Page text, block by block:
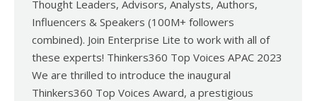
Thought Leaders, Advisors, Analysts, Authors,
Influencers & Speakers (100M+ followers
combined). Join Enterprise Lite to work with all of
these experts! Thinkers360 Top Voices APAC 2023
We are thrilled to introduce the inaugural
Thinkers360 Top Voices Award, a prestigious